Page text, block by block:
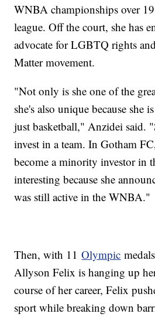
WNBA championships over
league. Off the court, she has
advocate for LGBTQ rights
Matter movement.
"Not only is she one of the
she's also unique because she
just basketball," Anzidei said.
invest in a team. In Gotham
become a minority investor in
interesting because she
was still active in the WNBA."
Then, with 11Olympic
Allyson Felix is hanging up
course of her career, Felix
sport while breaking down